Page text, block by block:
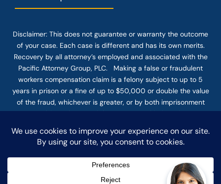
Disclaimer: This does not guarantee or warranty the outcome
of your case. Each case is different and has its own merits.
Recovery by all attorney’s employed and associated with the
Pacific Attorney Group, PLC. Making a false or fraudulent
workers compensation claim is a felony subject to up to 5
years in prison or a fine of up to $50,000 or double the value
of the fraud, whichever is greater, or by both imprisonment
and fine. The use of the Internet or this form for
firm does not establish an attorney-client relationship.
Confidential or time-sensitive information should not be sent
through this form.
© COPYRIGHT 2025 PACIFIC ATTORNEY GROUP, PLC ALL